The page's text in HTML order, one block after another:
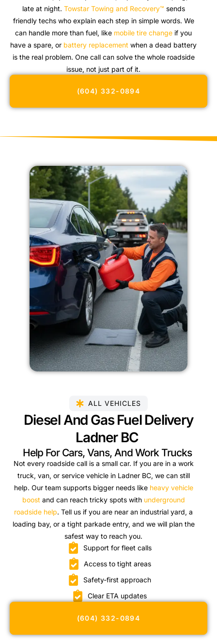
late at night. Towstar Towing and Recovery™ sends
friendly techs who explain each step in simple words. We
can handle more than fuel, like mobile tire change if you
have a spare, or battery replacement when a dead battery
is the real problem. One call can solve the whole roadside
issue, not just part of it.
(604) 332-0894
ALL VEHICLES
Diesel And Gas Fuel Delivery
Ladner BC
Help For Cars, Vans, And Work Trucks
Not every roadside call is a small car. If you are in a work
truck, van, or service vehicle in Ladner BC, we can still
help. Our team supports bigger needs like heavy vehicle
boost and can reach tricky spots with underground
roadside help. Tell us if you are near an industrial yard, a
loading bay, or a tight parkade entry, and we will plan the
safest way to reach you.
Support for fleet calls
Access to tight areas
Safety-first approach
Clear ETA updates
(604) 332-0894